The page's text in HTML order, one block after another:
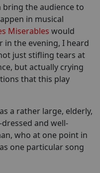
bring the audience to
in musical
Miserables would
in the evening, I heard
just stifling tears at
but actually crying
that this play
a rather large, elderly,
and well-
who at one point in
one particular song